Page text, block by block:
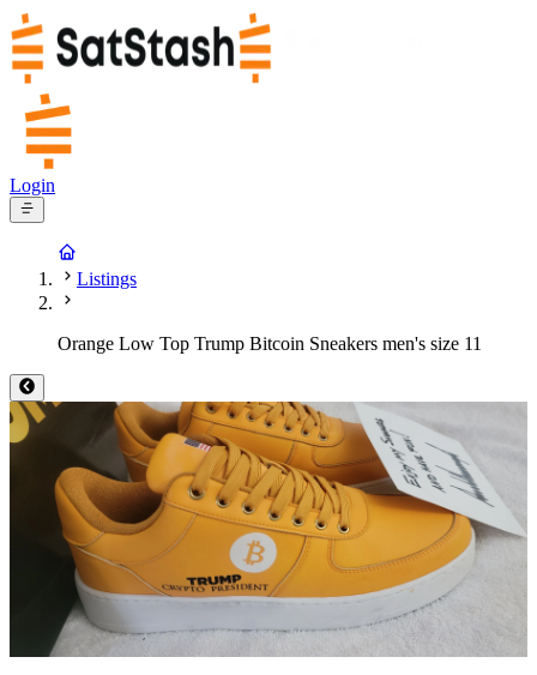
Login
Listings
Orange Low Top Trump Bitcoin Sneakers men's size 11